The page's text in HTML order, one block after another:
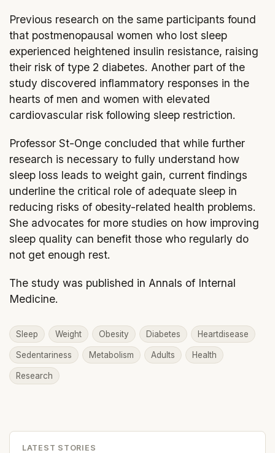
Previous research on the same participants found
that postmenopausal women who lost sleep
experienced heightened insulin resistance, raising
their risk of type 2 diabetes. Another part of the
study discovered inflammatory responses in the
hearts of men and women with elevated
cardiovascular risk following sleep restriction.
Professor St-Onge concluded that while further
research is necessary to fully understand how
sleep loss leads to weight gain, current findings
underline the critical role of adequate sleep in
reducing risks of obesity-related health problems.
She advocates for more studies on how improving
sleep quality can benefit those who regularly do
not get enough rest.
The study was published in Annals of Internal
Medicine.
Sleep Weight Obesity Diabetes Heartdisease
Sedentariness Metabolism Adults Health
Research
LATEST STORIES